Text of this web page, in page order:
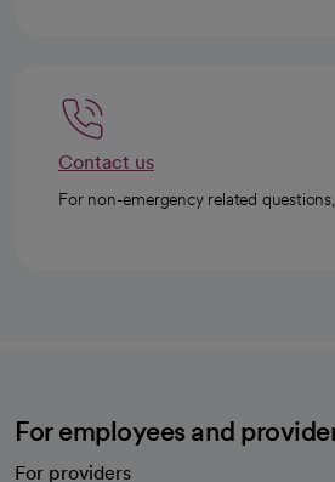
Contact us
For non-emergency related
For employees and
For providers